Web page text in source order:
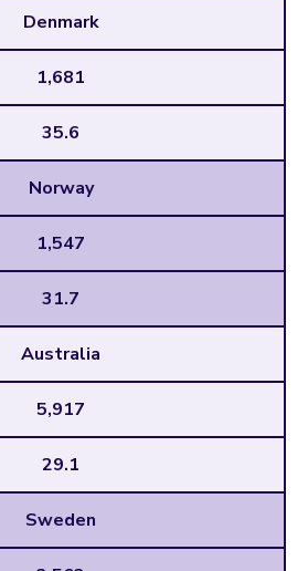
Denmark
1,681
35.6
Norway
1,547
31.7
Australia
5,917
29.1
Sweden